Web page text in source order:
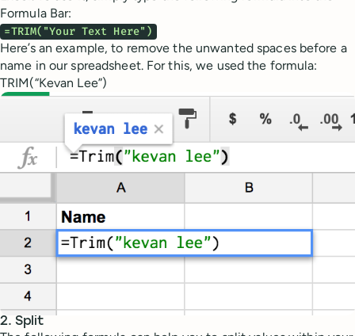
Formula Bar:
=TRIM("Your Text Here")
Here’s an example, to remove the unwanted spaces before a
name in our spreadsheet. For this, we used the formula:
TRIM(“Kevan Lee”)
2. Split